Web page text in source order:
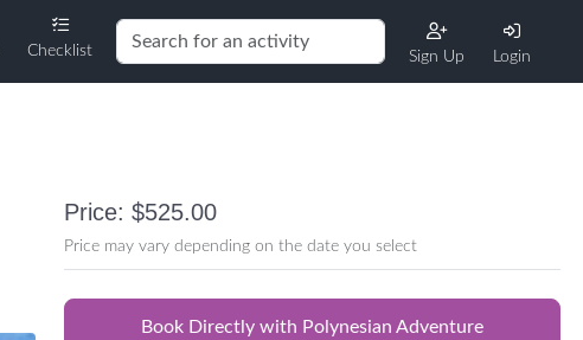
Checklist Sign Up Login
Price: $525.00
Price may vary depending on the date you select
Book Directly with Polynesian Adventure